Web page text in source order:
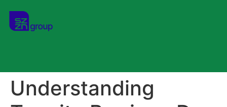
Understanding